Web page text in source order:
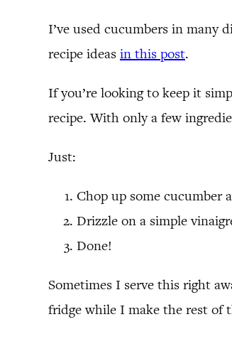
I’ve used cucumbers in many
recipe ideas in this post.
If you’re looking to keep it
recipe. With only a few
Just:
Chop up some cucumber
Drizzle on a simple
Done!
Sometimes I serve this right
fridge while I make the rest of